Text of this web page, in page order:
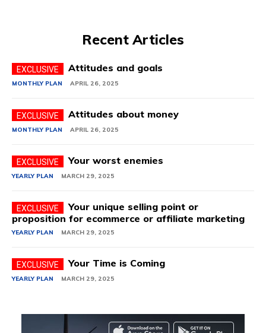
Recent Articles
Attitudes and goals
MONTHLY PLAN APRIL 26, 2025
Attitudes about money
MONTHLY PLAN APRIL 26, 2025
Your worst enemies
YEARLY PLAN MARCH 29, 2025
Your unique selling point or
proposition for ecommerce or affiliate marketing
YEARLY PLAN MARCH 29, 2025
Your Time is Coming
YEARLY PLAN MARCH 29, 2025